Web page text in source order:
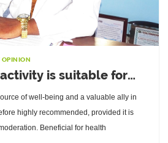
OPINION
is suitable for
Answers from
Kouvahey, Sports
of well-being and a valuable ally in
highly recommended, provided it is
Beneficial for health